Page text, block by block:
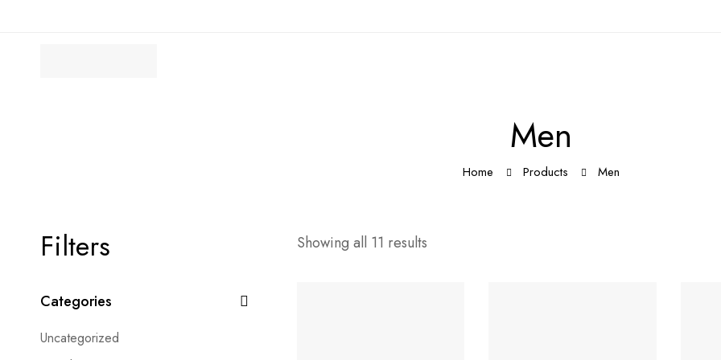
Men
Home Products Men
Filters
Categories
Uncategorized
Showing all 11 results